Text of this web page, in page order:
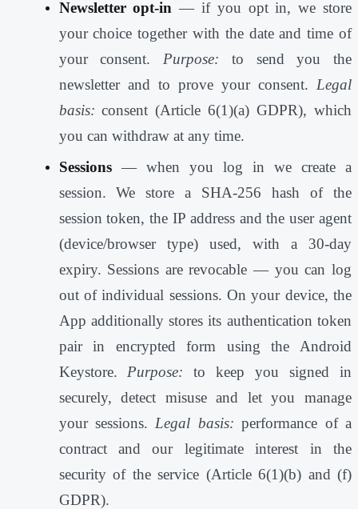
Newsletter opt-in — if you opt in, we store
your choice together with the date and time of
your consent. Purpose: to send you the
newsletter and to prove your consent. Legal
basis: consent (Article 6(1)(a) GDPR), which
you can withdraw at any time.
Sessions— when you log in we create a
session. We store a SHA-256 hash of the
session token, the IP address and the user agent
(device/browser type) used, with a 30-day
expiry. Sessions are revocable — you can log
out of individual sessions. On your device, the
App additionally stores its authentication token
pair in encrypted form using the Android
Keystore. Purpose: to keep you signed in
securely, detect misuse and let you manage
your sessions. Legal basis: performance of a
contract and our legitimate interest in the
security of the service (Article 6(1)(b) and (f)
GDPR).